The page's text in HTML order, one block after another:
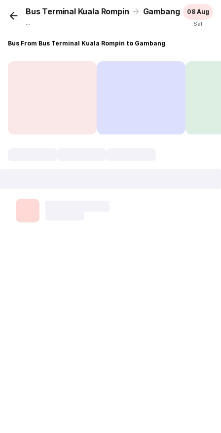
Bus Terminal Kuala Rompin Gambang
...
08 Aug
Sat
Bus From Bus Terminal Kuala Rompin to Gambang